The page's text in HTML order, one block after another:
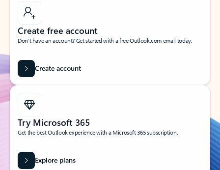
Create free account
Don’t have an account? Get started with a free Outlook.com email today.
Create account
Try Microsoft 365
Get the best Outlook experience with a Microsoft 365 subscription.
Explore plans